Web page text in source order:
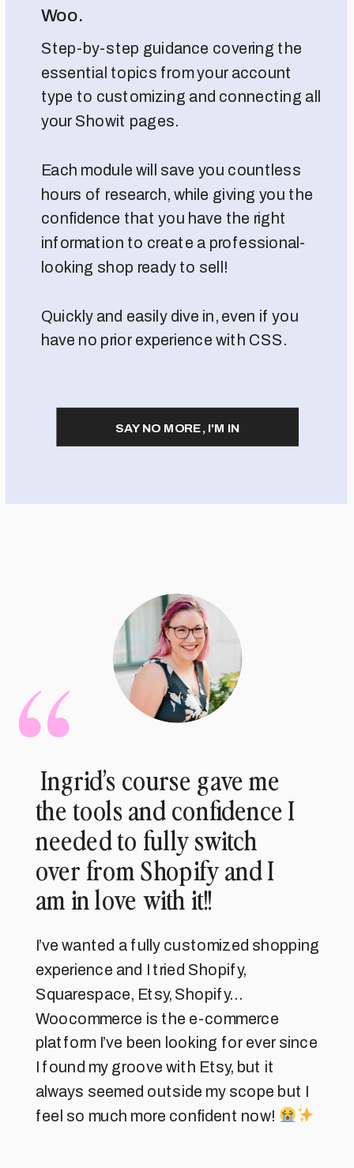
Woo.
SAY NO MORE, I'M IN
Step-by-step guidance covering the
essential topics from your account
type to customizing and connecting all
your Showit pages.
Each module will save you countless
hours of research, while giving you the
confidence that you have the right
information to create a professional-
looking shop ready to sell!
Quickly and easily dive in, even if you
have no prior experience with CSS.
Ingrid’s course gave me
the tools and confidence I
needed to fully switch
over from Shopify and I
am in love with it!!
I’ve wanted a fully customized shopping
experience and I tried Shopify,
Squarespace, Etsy, Shopify…
Woocommerce is the e-commerce
platform I’ve been looking for ever since
I found my groove with Etsy, but it
always seemed outside my scope but I
feel so much more confident now!